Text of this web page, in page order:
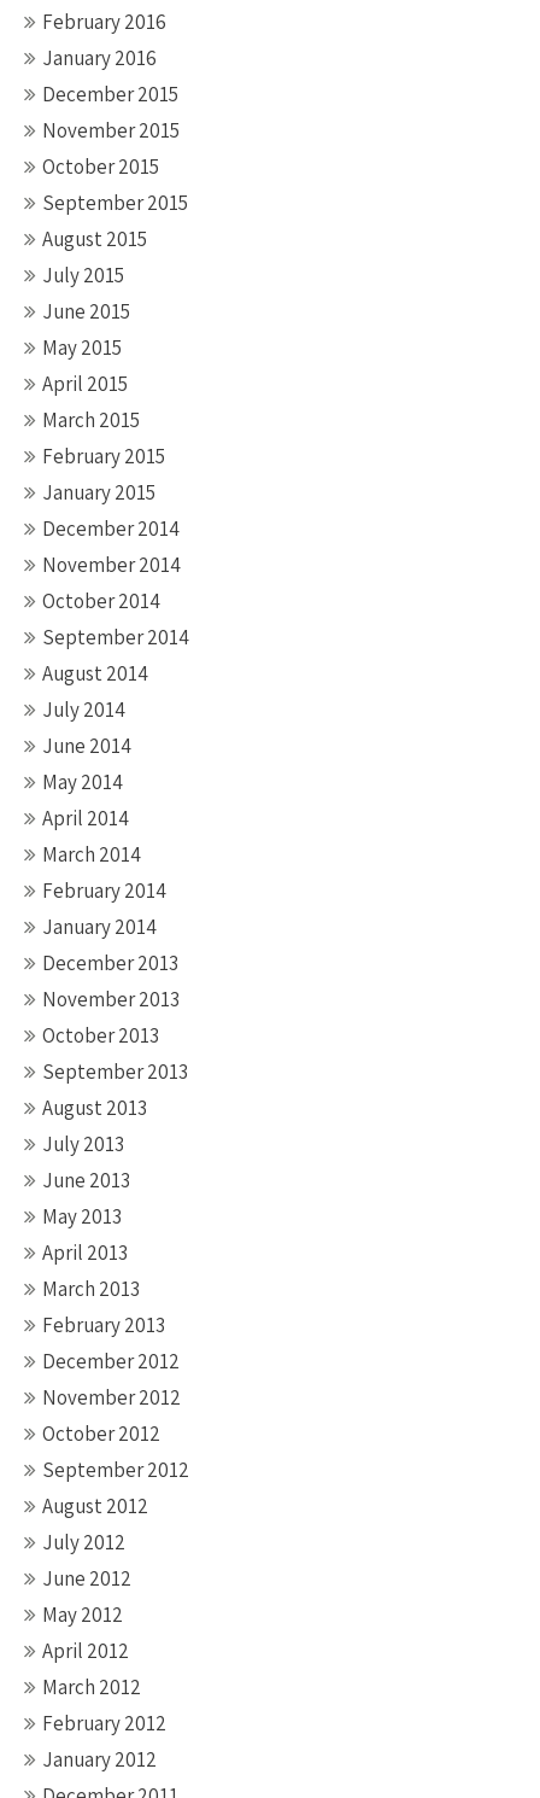
February 2016
January 2016
December 2015
November 2015
October 2015
September 2015
August 2015
July 2015
June 2015
May 2015
April 2015
March 2015
February 2015
January 2015
December 2014
November 2014
October 2014
September 2014
August 2014
July 2014
June 2014
May 2014
April 2014
March 2014
February 2014
January 2014
December 2013
November 2013
October 2013
September 2013
August 2013
July 2013
June 2013
May 2013
April 2013
March 2013
February 2013
December 2012
November 2012
October 2012
September 2012
August 2012
July 2012
June 2012
May 2012
April 2012
March 2012
February 2012
January 2012